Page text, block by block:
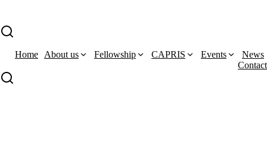
Home About us Fellowship CAPRIS Events
News
Contact